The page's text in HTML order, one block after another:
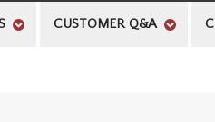
CUSTOMER Q&A